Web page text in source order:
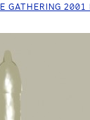
GATHERING 2001